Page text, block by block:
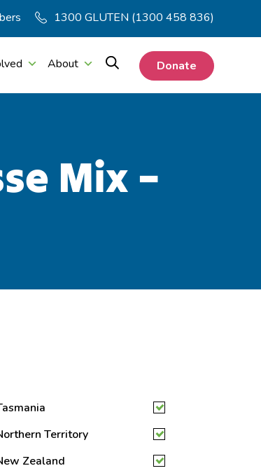
1300 GLUTEN (1300 458 836)
About Donate
Mix –
Territory
Zealand